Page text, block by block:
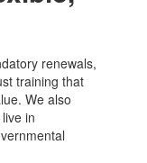
renewals,
training that
We also
in